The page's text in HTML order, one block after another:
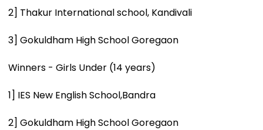
2] Thakur International school, Kandivali
3] Gokuldham High School Goregaon
Winners - Girls Under (14 years)
1] IES New English School,Bandra
2] Gokuldham High School Goregaon